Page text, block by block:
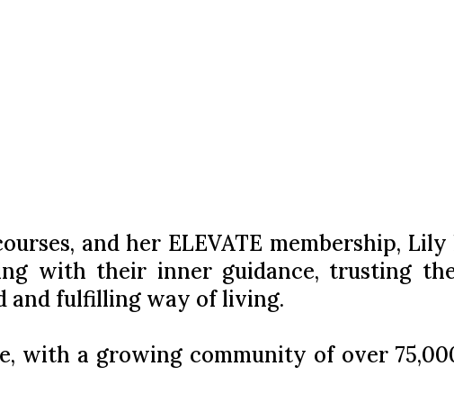
and her ELEVATE membership,
with their inner guidance, trusting
and fulfilling way of living.
with a growing community of over